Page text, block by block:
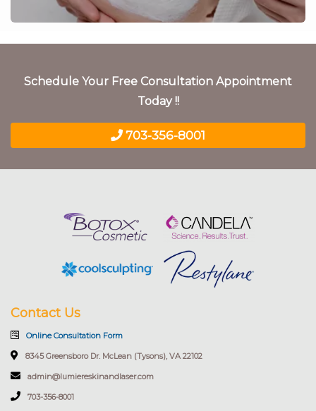
Schedule Your Free Consultation Appointment
Today !!
703-356-8001
Contact Us
Online Consultation Form
8345 Greensboro Dr. McLean (Tysons), VA 22102
admin@lumiereskinandlaser.com
703-356-8001